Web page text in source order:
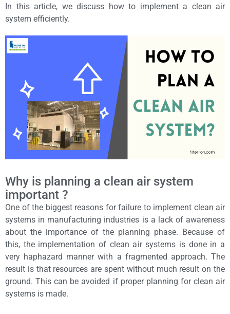
In this article, we discuss how to implement a clean air
system efficiently.
Why is planning a clean air system
important ?
One of the biggest reasons for failure to implement clean air
systems in manufacturing industries is a lack of awareness
about the importance of the planning phase. Because of
this, the implementation of clean air systems is done in a
very haphazard manner with a fragmented approach. The
result is that resources are spent without much result on the
ground. This can be avoided if proper planning for clean air
systems is made.